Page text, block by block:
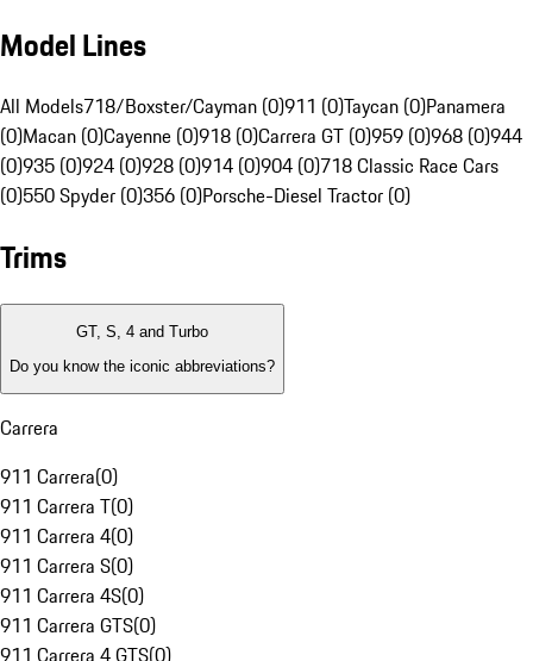
Model Lines
All Models718/Boxster/Cayman (0)911 (0)Taycan (0)Panamera
(0)Macan (0)Cayenne (0)918 (0)Carrera GT (0)959 (0)968 (0)944
(0)935 (0)924 (0)928 (0)914 (0)904 (0)718 Classic Race Cars
(0)550 Spyder (0)356 (0)Porsche-Diesel Tractor (0)
Trims
GT, S, 4 and Turbo
Do you know the iconic abbreviations?
Carrera
911 Carrera(0)
911 Carrera T(0)
911 Carrera 4(0)
911 Carrera S(0)
911 Carrera 4S(0)
911 Carrera GTS(0)
911 Carrera 4 GTS(0)